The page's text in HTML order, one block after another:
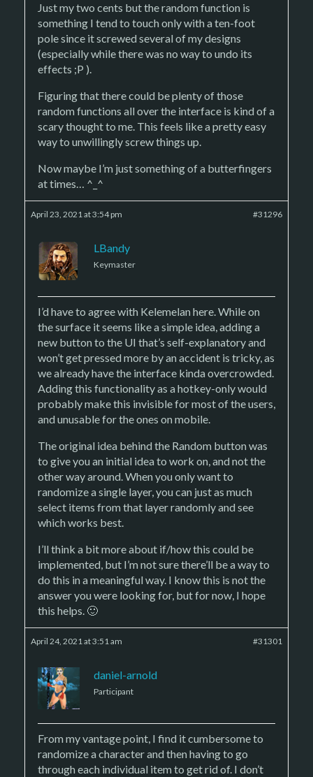
Just my two cents but the random function is
something I tend to touch only with a ten-foot
pole since it screwed several of my designs
(especially while there was no way to undo its
effects ;P ).
Figuring that there could be plenty of those
random functions all over the interface is kind of a
scary thought to me. This feels like a pretty easy
way to unwillingly screw things up.
Now maybe I’m just something of a butterfingers
at times… ^_^
April 23, 2021 at 3:54 pm #31296
LBandy
Keymaster
I’d have to agree with Kelemelan here. While on
the surface it seems like a simple idea, adding a
new button to the UI that’s self-explanatory and
won’t get pressed more by an accident is tricky, as
we already have the interface kinda overcrowded.
Adding this functionality as a hotkey-only would
probably make this invisible for most of the users,
and unusable for the ones on mobile.
The original idea behind the Random button was
to give you an initial idea to work on, and not the
other way around. When you only want to
randomize a single layer, you can just as much
select items from that layer randomly and see
which works best.
I’ll think a bit more about if/how this could be
implemented, but I’m not sure there’ll be a way to
do this in a meaningful way. I know this is not the
answer you were looking for, but for now, I hope
this helps. 🙂
April 24, 2021 at 3:51 am #31301
daniel-arnold
Participant
From my vantage point, I find it cumbersome to
randomize a character and then having to go
through each individual item to get rid of. I don’t